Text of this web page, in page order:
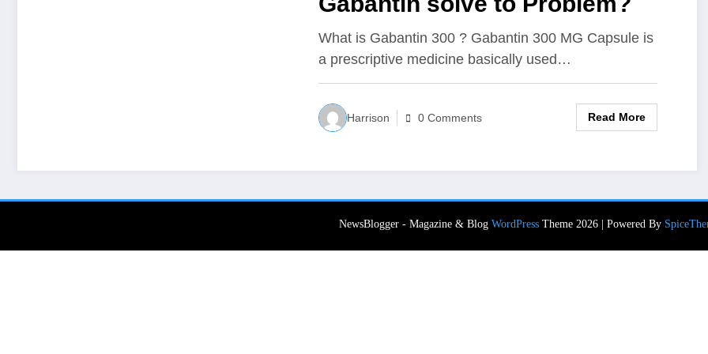
What is Gabantin 300 ? Gabantin 300 MG Capsule is
a prescriptive medicine basically used…
Harrison 0 Comments Read More
NewsBlogger - Magazine & Blog WordPressTheme 2026 | Powered By